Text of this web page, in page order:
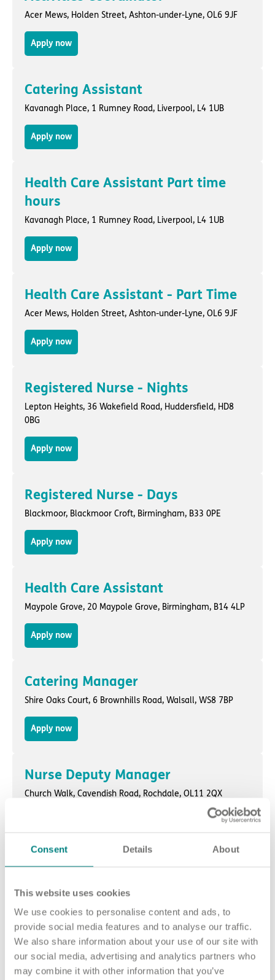
Consent Details About
This website uses cookies
We use cookies to personalise content and ads, to
provide social media features and to analyse our traffic.
We also share information about your use of our site with
our social media, advertising and analytics partners who
may combine it with other information that you’ve
Acer Mews, Holden Street, Ashton-under-Lyne, OL6 9JF
Apply now
Catering Assistant
Kavanagh Place, 1 Rumney Road, Liverpool, L4 1UB
Apply now
Health Care Assistant Part time
hours
Kavanagh Place, 1 Rumney Road, Liverpool, L4 1UB
Apply now
Health Care Assistant - Part Time
Acer Mews, Holden Street, Ashton-under-Lyne, OL6 9JF
Apply now
Registered Nurse - Nights
Lepton Heights, 36 Wakefield Road, Huddersfield, HD8
0BG
Apply now
Registered Nurse - Days
Blackmoor, Blackmoor Croft, Birmingham, B33 0PE
Apply now
Health Care Assistant
Maypole Grove, 20 Maypole Grove, Birmingham, B14 4LP
Apply now
Catering Manager
Shire Oaks Court, 6 Brownhills Road, Walsall, WS8 7BP
Apply now
Nurse Deputy Manager
Church Walk, Cavendish Road, Rochdale, OL11 2QX
Nurse Unit Manager - Days
Wytham Lodge, Wytham Street
Apply now
Nurse Unit Manager